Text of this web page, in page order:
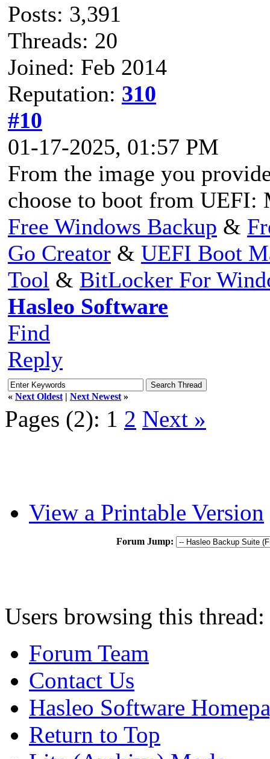
Posts: 3,391
Threads: 20
Joined: Feb 2014
Reputation: 310
#10
01-17-2025, 01:57 PM
From the image you
choose to boot from UEFI:
Free Windows Backup &
Go Creator & UEFI Boot
Tool & BitLocker For
Hasleo Software
Find
Reply
« Next Oldest | Next Newest »
Pages (2): 1 2 Next »
View a Printable Version
Forum Jump:
Users browsing this
Forum Team
Contact Us
Hasleo Software
Return to Top